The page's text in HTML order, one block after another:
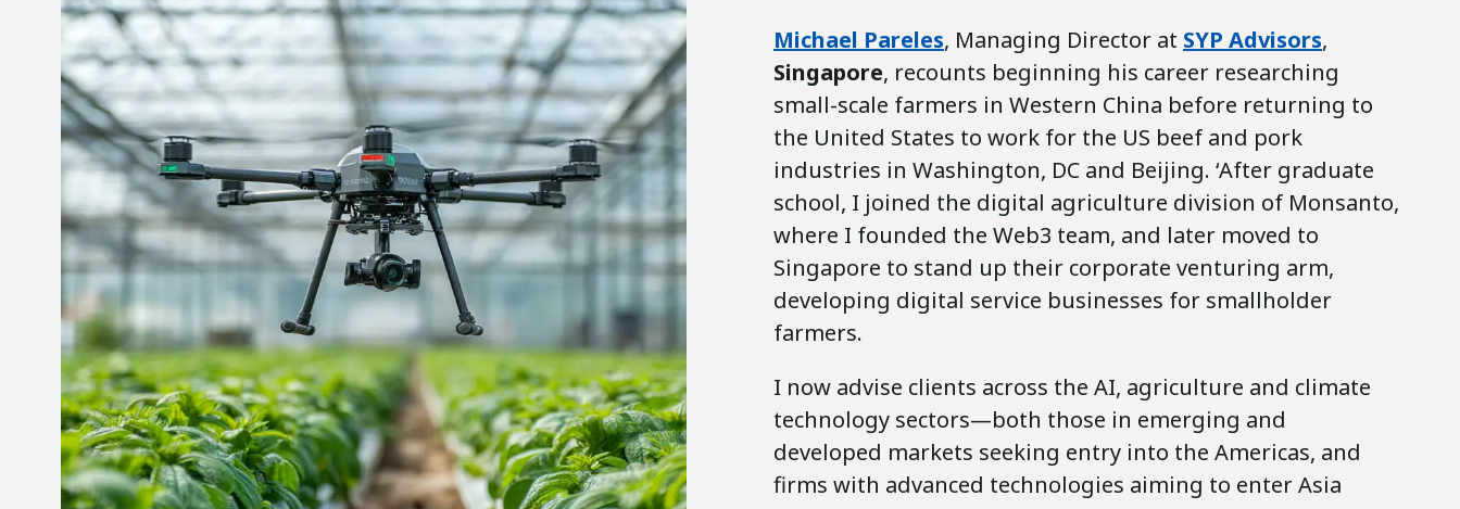
Michael Pareles, Managing Director at SYP Advisors,
Singapore, recounts beginning his career researching
small-scale farmers in Western China before returning to
the United States to work for the US beef and pork
industries in Washington, DC and Beijing. ‘After graduate
school, I joined the digital agriculture division of Monsanto,
where I founded the Web3 team, and later moved to
Singapore to stand up their corporate venturing arm,
developing digital service businesses for smallholder
farmers.
I now advise clients across the AI, agriculture and climate
technology sectors—both those in emerging and
developed markets seeking entry into the Americas, and
firms with advanced technologies aiming to enter Asia